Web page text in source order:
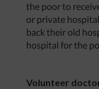
the poor to
or private
back their old
hospital for the
Volunteer